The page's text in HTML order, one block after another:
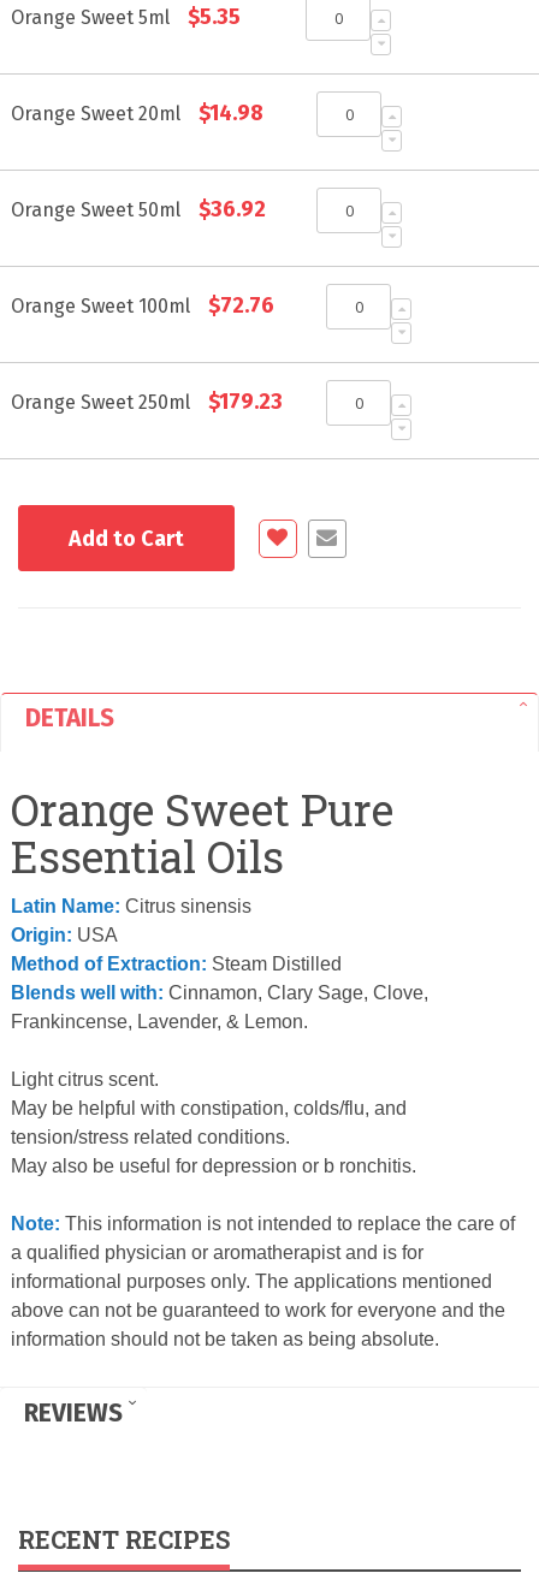
product
Orange Sweet 5ml $5.35
Orange Sweet 20ml $14.98
Orange Sweet 50ml $36.92
Orange Sweet 100ml $72.76
Orange Sweet 250ml $179.23
Add to Cart
DETAILS
Orange Sweet Pure
Essential Oils
Latin Name: Citrus sinensis
Origin: USA
Method of Extraction: Steam Distilled
Blends well with: Cinnamon, Clary Sage, Clove,
Frankincense, Lavender, & Lemon.
Light citrus scent.
May be helpful with constipation, colds/flu, and
tension/stress related conditions.
May also be useful for depression or b ronchitis.
Note: This information is not intended to replace the care of
a qualified physician or aromatherapist and is for
informational purposes only. The applications mentioned
above can not be guaranteed to work for everyone and the
information should not be taken as being absolute.
REVIEWS
RECENT RECIPES